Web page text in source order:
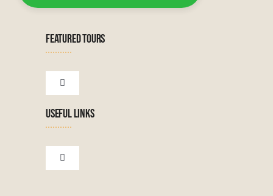
FEATURED TOURS
Toggle
Tanzanian Tours
Botswana Tours
USEFUL LINKS
Toggle